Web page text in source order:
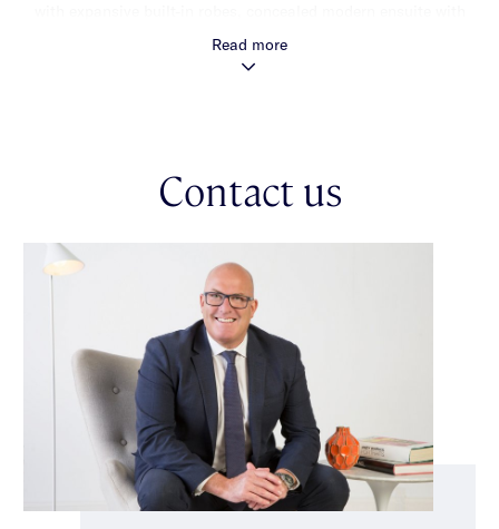
complete the accommodation. Other features include split
system heating/cooling, panel wall heaters, alarm, a separate
choice of transport options. Grab this opportunity to capitalise
on this great address! *Approximate Title Dimensions.
Read more
Contact us